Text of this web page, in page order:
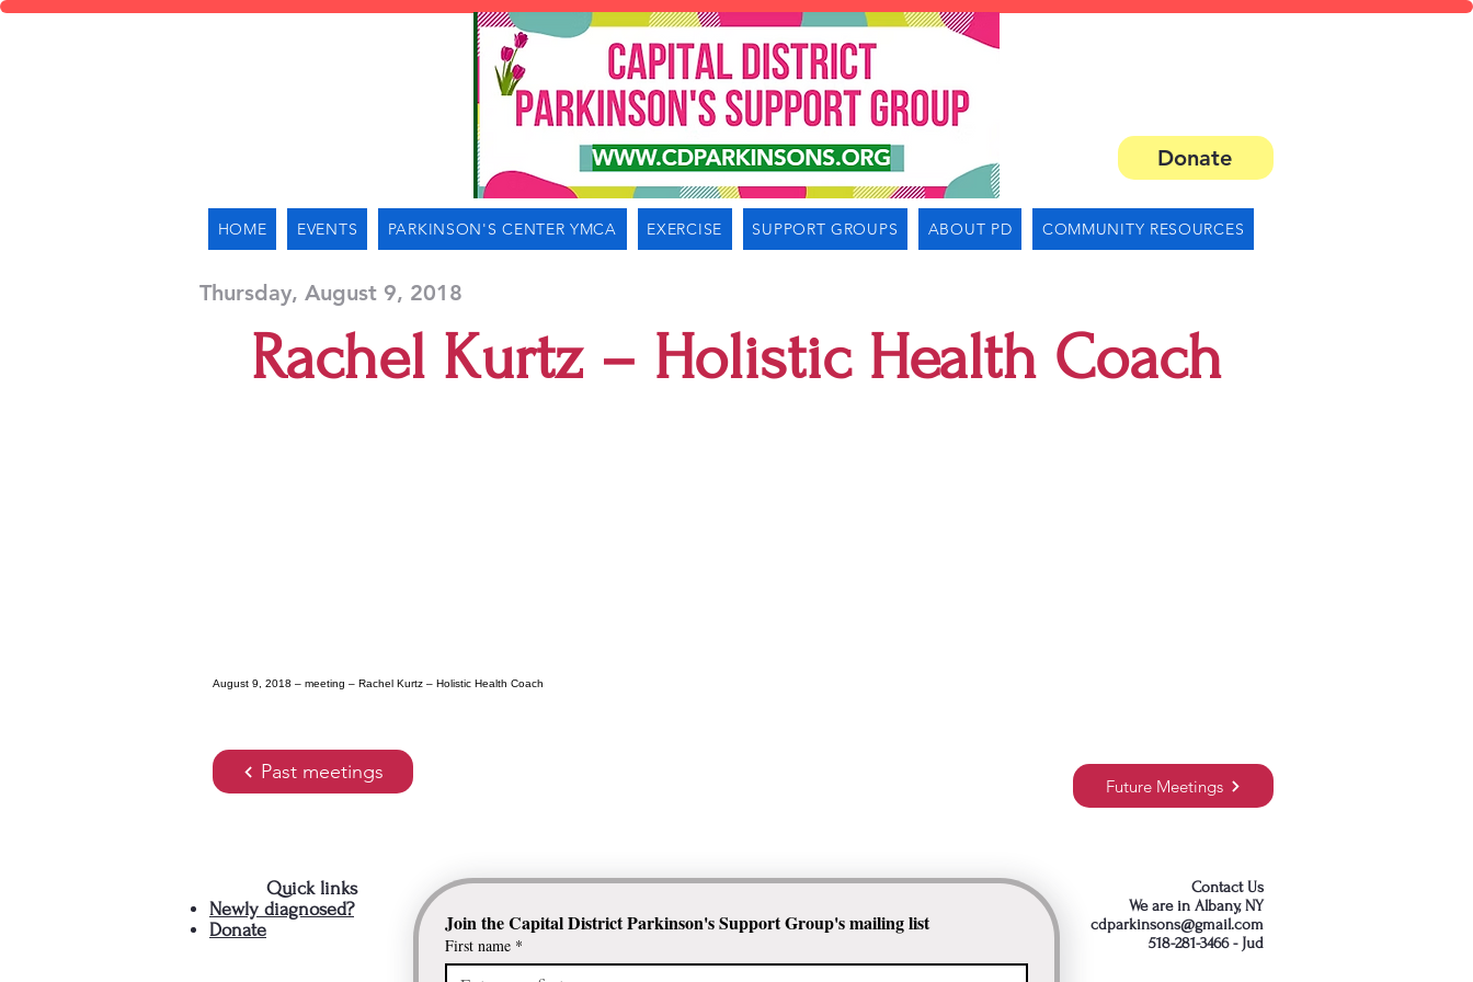
Donate
HOME EVENTS PARKINSON'S CENTER YMCA EXERCISE SUPPORT GROUPS ABOUT PD COMMUNITY RESOURCES
Thursday, August 9, 2018
Rachel Kurtz – Holistic Health Coach
August 9, 2018 – meeting – Rachel Kurtz – Holistic Health Coach
Past meetings
Future Meetings
Quick links
Newly diagnosed?
Donate
Join the Capital District Parkinson's Support Group's mailing list
First name *
Contact Us
We are in Albany, NY
cdparkinsons@gmail.com
518-281-3466 - Jud